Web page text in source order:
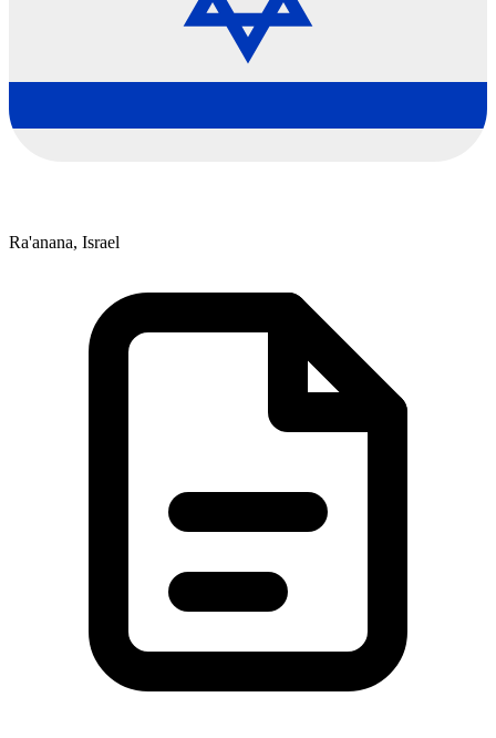
Ra'anana, Israel